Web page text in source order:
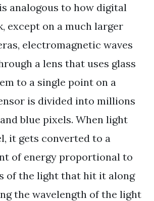
analogous to how digital
except on a much larger
electromagnetic waves
a lens that uses glass
to a single point on a
is divided into millions
blue pixels. When light
it gets converted to a
of energy proportional to
of the light that hit it along
the wavelength of the light